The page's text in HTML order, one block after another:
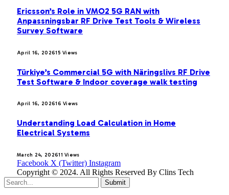
Ericsson’s Role in VMO2 5G RAN with
Anpassningsbar RF Drive Test Tools & Wireless
Survey Software
April 16, 202615Views
Türkiye’s Commercial 5G with Näringslivs RF Drive
Test Software & Indoor coverage walk testing
April 16, 202616Views
Understanding Load Calculation in Home
Electrical Systems
March 24, 202611Views
Facebook X (Twitter) Instagram
Copyright © 2024. All Rights Reserved By Clins Tech
Submit